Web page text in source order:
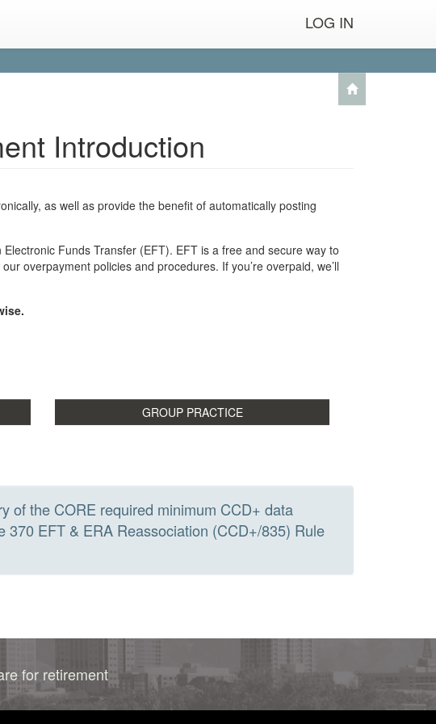
LOG IN
Introduction
as well as provide the benefit of automatically posting
Funds Transfer (EFT). EFT is a free and secure way to
overpayment policies and procedures. If you’re overpaid, we’ll
of the CORE required minimum CCD+ data
EFT & ERA Reassociation (CCD+/835) Rule
for retirement